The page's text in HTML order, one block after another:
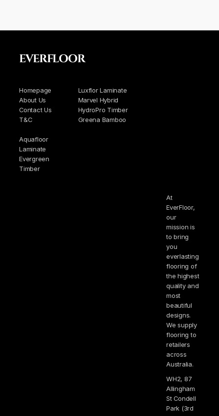
Homepage
About Us
Contact Us
T&C
Luxflor Laminate
Marvel Hybrid
HydroPro Timber
Greena Bamboo
Aquafloor
Laminate
Evergreen
Timber
EVERFLOOR
At
EverFloor,
our
mission is
to bring
you
everlasting
flooring of
the highest
quality and
most
beautiful
designs.
We supply
flooring to
retailers
across
Australia.
WH2, 87
Allingham
St Condell
Park (3rd